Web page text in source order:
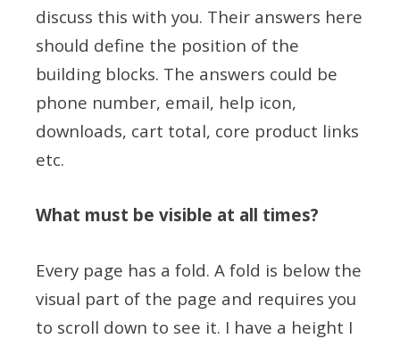
discuss this with you. Their answers here
should define the position of the
building blocks. The answers could be
phone number, email, help icon,
downloads, cart total, core product links
etc.
What must be visible at all times?
Every page has a fold. A fold is below the
visual part of the page and requires you
to scroll down to see it. I have a height I